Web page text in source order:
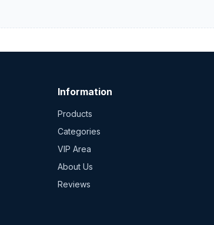
Information
Products
Categories
VIP Area
About Us
Reviews